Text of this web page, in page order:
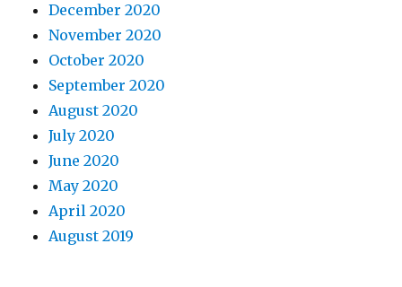
December 2020
November 2020
October 2020
September 2020
August 2020
July 2020
June 2020
May 2020
April 2020
August 2019